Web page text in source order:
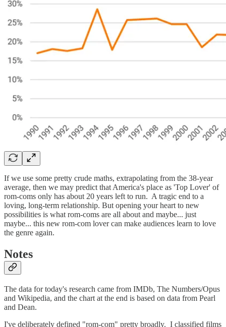
If we use some pretty crude maths, extrapolating from the 38-year
average, then we may predict that America's place as 'Top Lover' of
rom-coms only has about 20 years left to run. A tragic end to a
loving, long-term relationship. But opening your heart to new
possibilities is what rom-coms are all about and maybe... just
maybe... this new rom-com lover can make audiences learn to love
the genre again.
Notes
The data for today's research came from IMDb, The Numbers/Opus
and Wikipedia, and the chart at the end is based on data from Pearl
and Dean.
I've deliberately defined "rom-com" pretty broadly. I classified films